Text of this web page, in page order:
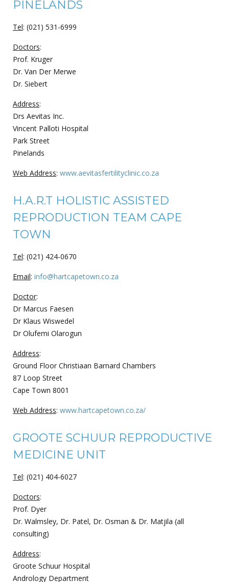
PINELANDS
Tel: (021) 531-6999
Doctors:
Prof. Kruger
Dr. Van Der Merwe
Dr. Siebert
Address:
Drs Aevitas Inc.
Vincent Palloti Hospital
Park Street
Pinelands
Web Address: www.aevitasfertilityclinic.co.za
H.A.R.T HOLISTIC ASSISTED
REPRODUCTION TEAM CAPE
TOWN
Tel: (021) 424-0670
Email: info@hartcapetown.co.za
Doctor:
Dr Marcus Faesen
Dr Klaus Wiswedel
Dr Olufemi Olarogun
Address:
Ground Floor Christiaan Barnard Chambers
87 Loop Street
Cape Town 8001
Web Address: www.hartcapetown.co.za/
GROOTE SCHUUR REPRODUCTIVE
MEDICINE UNIT
Tel: (021) 404-6027
Doctors:
Prof. Dyer
Dr. Walmsley, Dr. Patel, Dr. Osman & Dr. Matjila (all
consulting)
Address:
Groote Schuur Hospital
Andrology Department